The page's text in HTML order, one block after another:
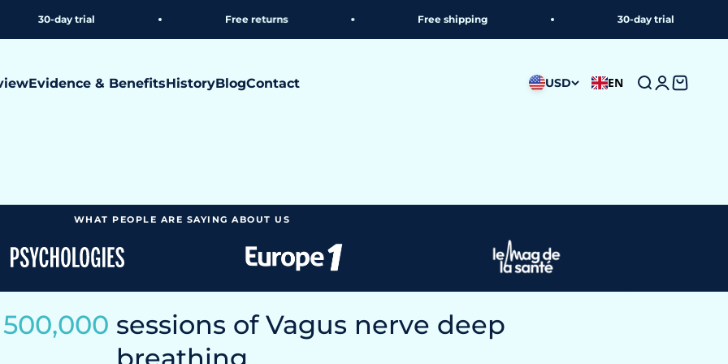
Free returns Free shipping 30-day trial
Evidence & BenefitsHistoryBlogContact USD EN Search
Login
WHAT PEOPLE ARE SAYING ABOUT US
500,000 sessions of Vagus nerve deep